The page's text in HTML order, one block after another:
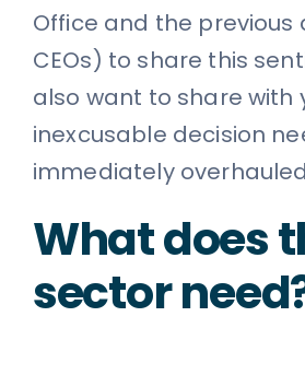
Office and the previous
CEOs) to share this
also want to share with
inexcusable decision
immediately
What does
sector